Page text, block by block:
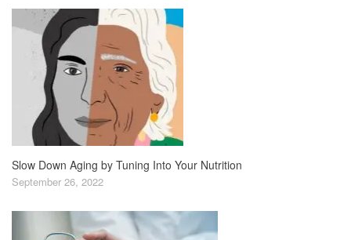
Slow Down Aging by Tuning Into Your Nutrition
September 26, 2022